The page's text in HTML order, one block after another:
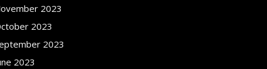
2023
2023
2023
2023